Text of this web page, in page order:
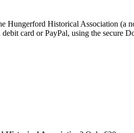
Hungerford Historical Association (a
card or PayPal, using the secure